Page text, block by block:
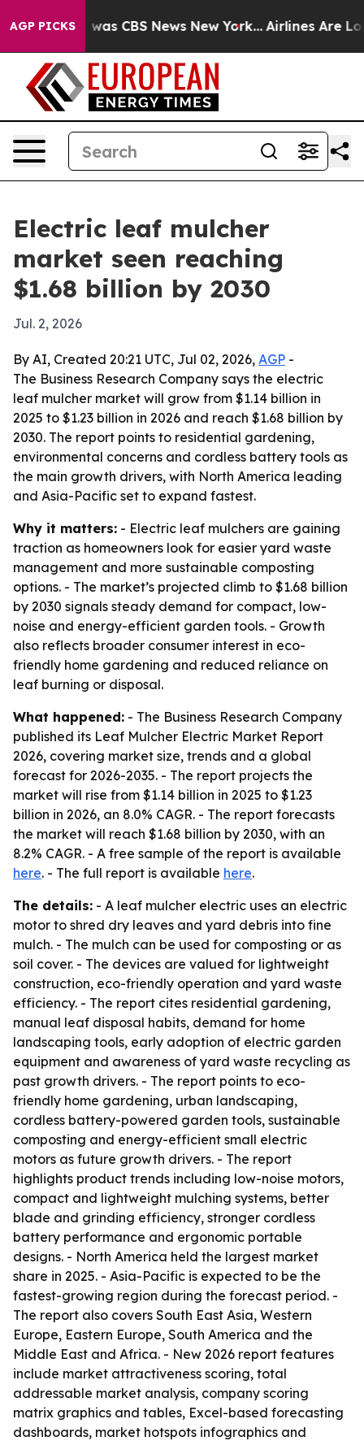
AGP PICKSwas CBS News New York... Airlines Are
Electric leaf mulcher
market seen reaching
$1.68 billion by 2030
Jul. 2, 2026
By AI, Created 20:21 UTC, Jul 02, 2026, AGP -
The Business Research Company says the electric
leaf mulcher market will grow from $1.14 billion in
2025 to $1.23 billion in 2026 and reach $1.68 billion by
2030. The report points to residential gardening,
environmental concerns and cordless battery tools as
the main growth drivers, with North America leading
and Asia-Pacific set to expand fastest.
Why it matters: - Electric leaf mulchers are gaining
traction as homeowners look for easier yard waste
management and more sustainable composting
options. - The market’s projected climb to $1.68 billion
by 2030 signals steady demand for compact, low-
noise and energy-efficient garden tools. - Growth
also reflects broader consumer interest in eco-
friendly home gardening and reduced reliance on
leaf burning or disposal.
What happened: - The Business Research Company
published its Leaf Mulcher Electric Market Report
2026, covering market size, trends and a global
forecast for 2026-2035. - The report projects the
market will rise from $1.14 billion in 2025 to $1.23
billion in 2026, an 8.0% CAGR. - The report forecasts
the market will reach $1.68 billion by 2030, with an
8.2% CAGR. - A free sample of the report is available
here. - The full report is available here.
The details: - A leaf mulcher electric uses an electric
motor to shred dry leaves and yard debris into fine
mulch. - The mulch can be used for composting or as
soil cover. - The devices are valued for lightweight
construction, eco-friendly operation and yard waste
efficiency. - The report cites residential gardening,
manual leaf disposal habits, demand for home
landscaping tools, early adoption of electric garden
equipment and awareness of yard waste recycling as
past growth drivers. - The report points to eco-
friendly home gardening, urban landscaping,
cordless battery-powered garden tools, sustainable
composting and energy-efficient small electric
motors as future growth drivers. - The report
highlights product trends including low-noise motors,
compact and lightweight mulching systems, better
blade and grinding efficiency, stronger cordless
battery performance and ergonomic portable
designs. - North America held the largest market
share in 2025. - Asia-Pacific is expected to be the
fastest-growing region during the forecast period. -
The report also covers South East Asia, Western
Europe, Eastern Europe, South America and the
Middle East and Africa. - New 2026 report features
include market attractiveness scoring, total
addressable market analysis, company scoring
matrix graphics and tables, Excel-based forecasting
dashboards, market hotspots infographics and